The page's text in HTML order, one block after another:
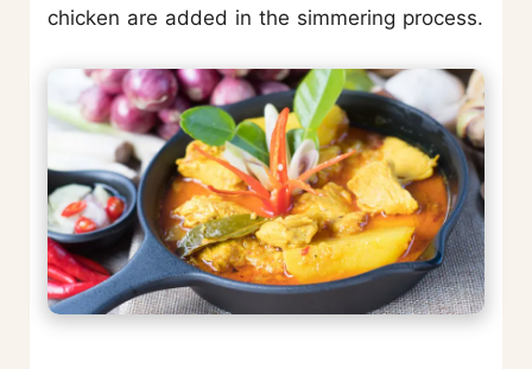
chicken are added in the simmering process.